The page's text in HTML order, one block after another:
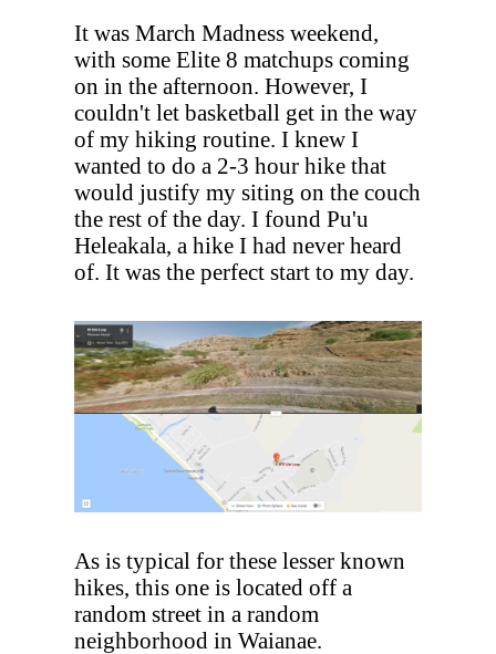
It was March Madness weekend,
with some Elite 8 matchups coming
on in the afternoon. However, I
couldn't let basketball get in the way
of my hiking routine. I knew I
wanted to do a 2-3 hour hike that
would justify my siting on the couch
the rest of the day. I found Pu'u
Heleakala, a hike I had never heard
of. It was the perfect start to my day.
As is typical for these lesser known
hikes, this one is located off a
random street in a random
neighborhood in Waianae.